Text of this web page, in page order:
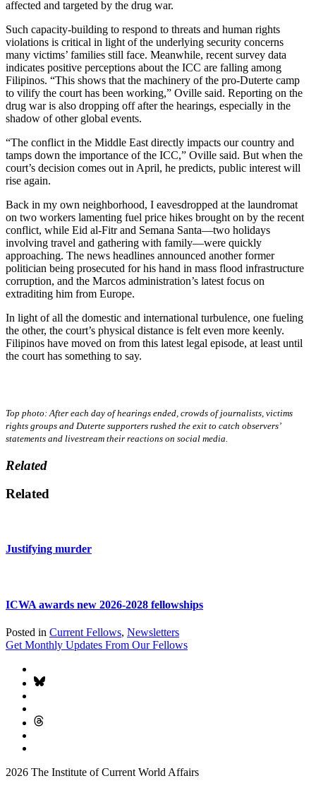
affected and targeted by the drug war.
Such capacity-building to respond to threats and human rights
violations is critical in light of the underlying security concerns
many victims’ families still face. Meanwhile, recent survey data
indicates positive perceptions about the ICC are falling among
Filipinos. “This shows that the machinery of the pro-Duterte camp
to vilify the court has been working,” Oville said. Reporting on the
drug war is also dropping off after the hearings, especially in the
shadow of other global events.
“The conflict in the Middle East directly impacts our country and
tamps down the importance of the ICC,” Oville said. But when the
court’s decision comes out in April, he predicts, public interest will
rise again.
Back in my own neighborhood, I eavesdropped at the laundromat
on two workers lamenting fuel price hikes brought on by the recent
conflict, while Eid al-Fitr and Semana Santa—two holidays
involving travel and gathering with family—were quickly
approaching. The news headlines announced another former
politician being prosecuted for his hand in mass flood infrastructure
corruption, and the Marcos administration’s latest focus on
extraditing him from Europe.
In light of all the domestic and international turbulence, one fueling
the other, the court’s physical distance is felt even more keenly.
Filipinos have moved on from this latest legal episode, at least until
the court has something to say.
Top photo: After each day of hearings ended, crowds of journalists, victims
rights groups and Duterte supporters rushed the exit to catch observers’
statements and livestream their reactions on social media.
Related
Related
Justifying murder
ICWA awards new 2026-2028 fellowships
Posted in Current Fellows, Newsletters
Get Monthly Updates From Our Fellows
2026 The Institute of Current World Affairs